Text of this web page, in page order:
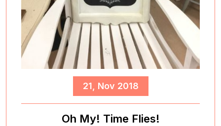
21, Nov 2018
Oh My! Time Flies!